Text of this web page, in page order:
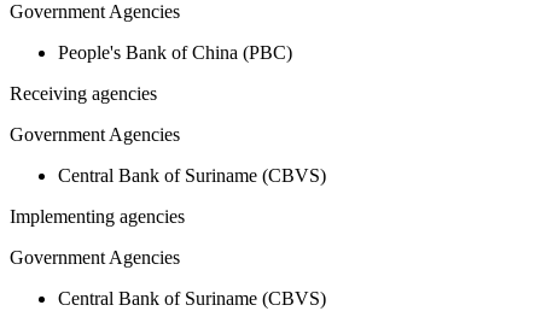
Government Agencies
People's Bank of China (PBC)
Receiving agencies
Government Agencies
Central Bank of Suriname (CBVS)
Implementing agencies
Government Agencies
Central Bank of Suriname (CBVS)